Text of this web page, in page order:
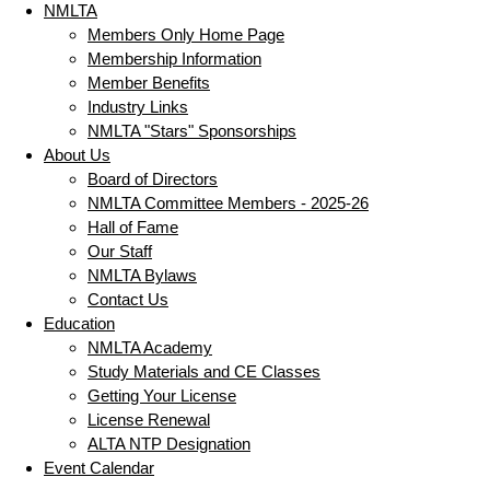
NMLTA
Members Only Home Page
Membership Information
Member Benefits
Industry Links
NMLTA "Stars" Sponsorships
About Us
Board of Directors
NMLTA Committee Members - 2025-26
Hall of Fame
Our Staff
NMLTA Bylaws
Contact Us
Education
NMLTA Academy
Study Materials and CE Classes
Getting Your License
License Renewal
ALTA NTP Designation
Event Calendar